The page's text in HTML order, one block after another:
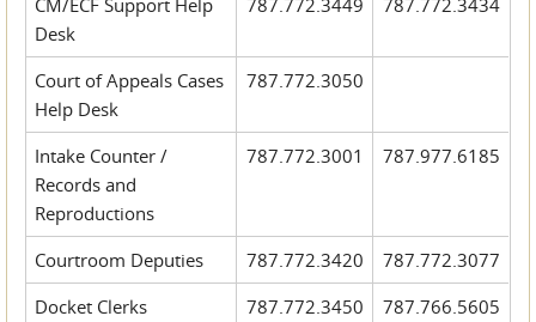
CM/ECF Support Help
Desk
787.772.3449 787.772.3434
Court of Appeals Cases
Help Desk
787.772.3050
Intake Counter /
Records and
Reproductions
787.772.3001 787.977.6185
Courtroom Deputies 787.772.3420
787.772.3077
Docket Clerks
787.772.3450
787.766.5605